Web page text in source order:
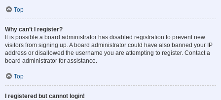
Top
Why can’t I register?
It is possible a board administrator has disabled registration to prevent new
visitors from signing up. A board administrator could have also banned your IP
address or disallowed the username you are attempting to register. Contact a
board administrator for assistance.
Top
I registered but cannot login!